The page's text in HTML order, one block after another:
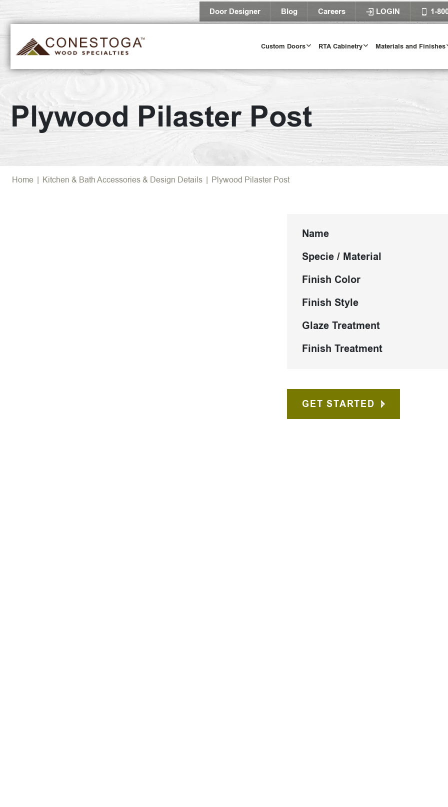
Door Designer Blog Careers LOGIN 1-
Custom Doors RTA Cabinetry Materials and Finishes
Plywood Pilaster Post
Home | Kitchen & Bath Accessories & Design Details | Plywood Pilaster Post
Name
Specie / Material
Finish Color
Finish Style
Glaze Treatment
Finish Treatment
GET STARTED